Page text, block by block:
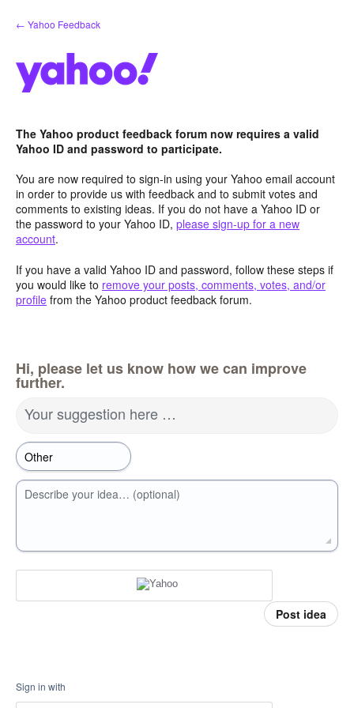
Skip
to
← Yahoo Feedback
The Yahoo product feedback forum now requires a valid
Yahoo ID and password to participate.
You are now required to sign-in using your Yahoo email account
in order to provide us with feedback and to submit votes and
comments to existing ideas. If you do not have a Yahoo ID or
the password to your Yahoo ID, please sign-up for a new
account.
If you have a valid Yahoo ID and password, follow these steps if
you would like to remove your posts, comments, votes, and/or
profile from the Yahoo product feedback forum.
Hi, please let us know how we can improve
further.
Your suggestion here …
Describe your idea… (optional)
Post idea
Sign in with